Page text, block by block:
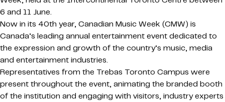
6 and 11 June.
Now in its 40th year, Canadian Music Week (CMW) is
Canada’s leading annual entertainment event dedicated to
the expression and growth of the country’s music, media
and entertainment industries.
Representatives from the Trebas Toronto Campus were
present throughout the event, animating the branded booth
of the institution and engaging with visitors, industry experts